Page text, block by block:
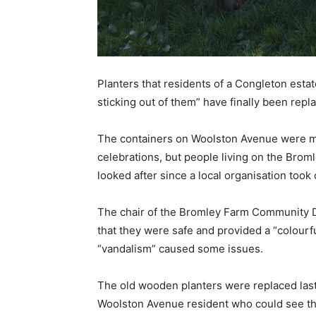
Planters that residents of a Congleton
sticking out of them” have finally been
The containers on Woolston Avenue were
celebrations, but people living on the
looked after since a local organisation
The chair of the Bromley Farm
that they were safe and provided a
“vandalism” caused some issues.
The old wooden planters were replaced
Woolston Avenue resident who could see